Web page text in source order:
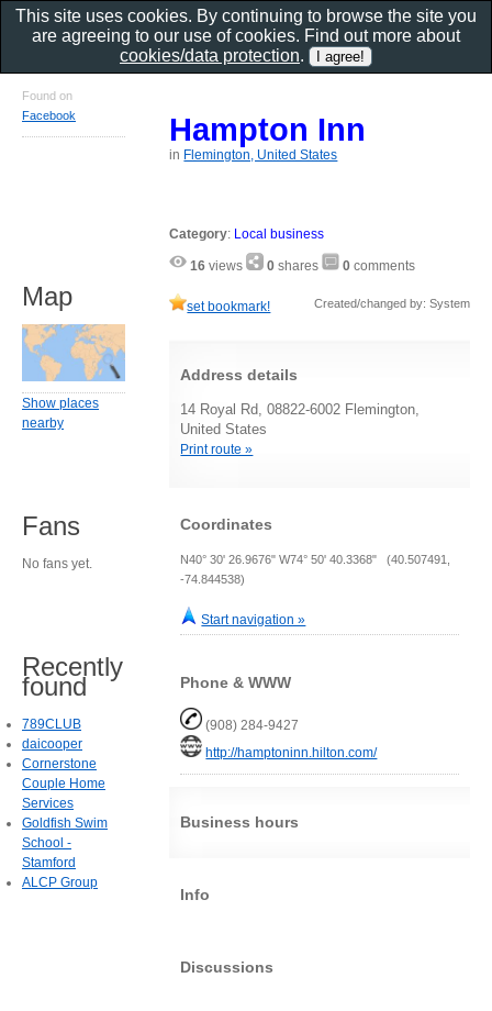
Hampton Inn
in Flemington, United States
Category: Local business
16 views 0 shares 0 comments
set bookmark! Created/changed by: System
Address details
14 Royal Rd, 08822-6002 Flemington,
United States
Print route »
Coordinates
N40° 30' 26.9676" W74° 50' 40.3368" (40.507491,
-74.844538)
Start navigation »
Phone & WWW
(908) 284-9427
http://hamptoninn.hilton.com/
Business hours
Info
Discussions
Found on
Facebook
Map
Show places
nearby
Fans
No fans yet.
Recently
found
789CLUB
daicooper
Cornerstone
Couple Home
Services
Goldfish Swim
School -
Stamford
ALCP Group
This site uses cookies. By continuing to browse the site you
are agreeing to our use of cookies. Find out more about
cookies/data protection.